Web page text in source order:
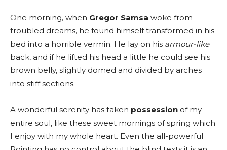
One morning, when Gregor Samsa woke from
troubled dreams, he found himself transformed in his
bed into a horrible vermin. He lay on his armour-like
back, and if he lifted his head a little he could see his
brown belly, slightly domed and divided by arches
into stiff sections.
A wonderful serenity has taken possession of my
entire soul, like these sweet mornings of spring which
I enjoy with my whole heart. Even the all-powerful